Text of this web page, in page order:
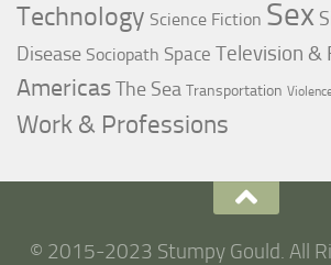
Technology Science Fiction Sex
Disease Sociopath Space Television &
AmericasThe Sea Transportation
Work & Professions
© 2015-2023 Stumpy Gould. All